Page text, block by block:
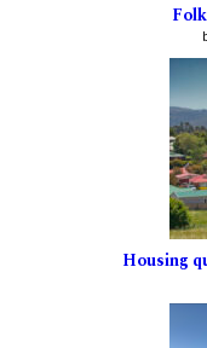
Housing